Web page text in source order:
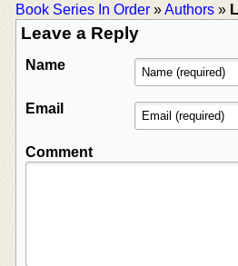
Book Series In Order »Authors »
Leave a Reply
Name
Email
Comment